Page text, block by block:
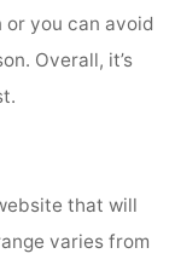
or you can avoid
Overall, it’s
that will
varies from